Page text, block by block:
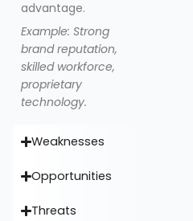
advantage.
Example: Strong
brand reputation,
skilled workforce,
proprietary
technology.
Weaknesses
Opportunities
Threats